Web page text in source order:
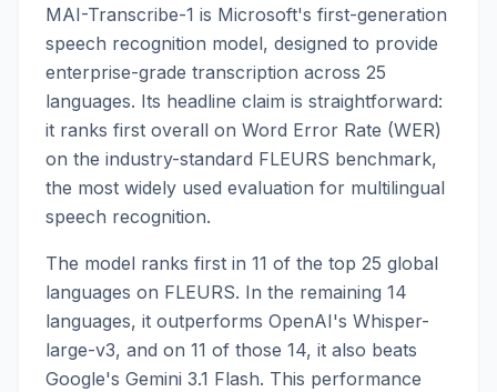
MAI-Transcribe-1 is Microsoft's first-generation
speech recognition model, designed to provide
enterprise-grade transcription across 25
languages. Its headline claim is straightforward:
it ranks first overall on Word Error Rate (WER)
on the industry-standard FLEURS benchmark,
the most widely used evaluation for multilingual
speech recognition.
The model ranks first in 11 of the top 25 global
languages on FLEURS. In the remaining 14
languages, it outperforms OpenAI's Whisper-
large-v3, and on 11 of those 14, it also beats
Google's Gemini 3.1 Flash. This performance